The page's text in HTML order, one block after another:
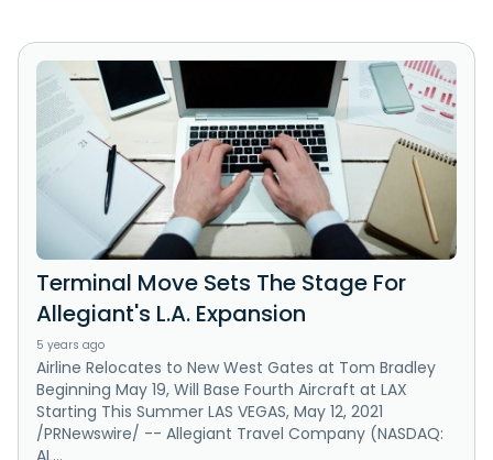
Terminal Move Sets The Stage For
Allegiant's L.A. Expansion
5 years ago
Airline Relocates to New West Gates at Tom Bradley
Beginning May 19, Will Base Fourth Aircraft at LAX
Starting This Summer LAS VEGAS, May 12, 2021
/PRNewswire/ -- Allegiant Travel Company (NASDAQ:
AL...